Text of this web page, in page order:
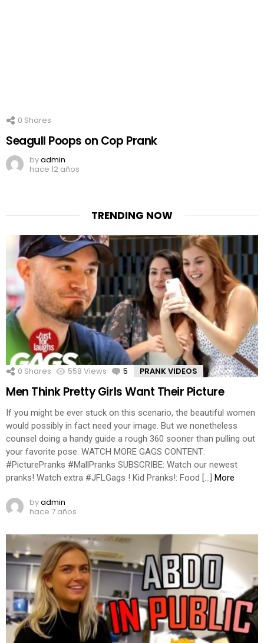
0 Shares
Seagull Poops on Cop Prank
byadmin
hace 12 años
TRENDING NOW
0 Shares 558 Views 5 Comments
PRANK VIDEOS
Men Think Pretty Girls Want Their Picture
If you might be ever stuck on this scenario, the beautiful women
would possibly in fact need your image. But we nonetheless
counsel doing a handy guide a rough 360 sooner than pulling out
your favorite pose. WATCH MORE GAGS CONTENT:
#PicturePranks #MallPranks SUBSCRIBE: Watch our newest
pranks! Watch extra #JFLGags ! Kid Pranks!: Food […] More
byadmin
hace 7 años